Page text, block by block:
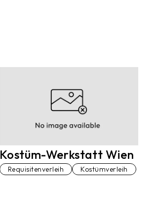
Kostüm-Werkstatt Wien
Requisitenverleih Kostümverleih